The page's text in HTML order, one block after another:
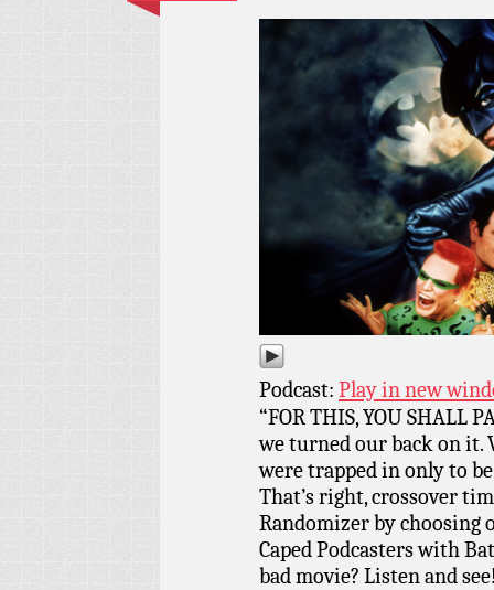
Podcast: Play in new
“FOR THIS, YOU SHALL
we turned our back on it.
were trapped in only to be
That’s right, crossover
Randomizer by choosing
Caped Podcasters with
bad movie? Listen and